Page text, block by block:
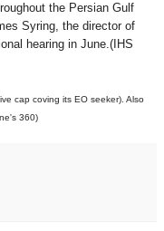
the Persian Gulf
Syring, the director of
hearing in June.(IHS
cap coving its EO seeker). Also
360)